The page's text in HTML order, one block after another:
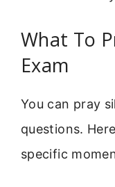
What To
Exam
You can pray
questions.
specific